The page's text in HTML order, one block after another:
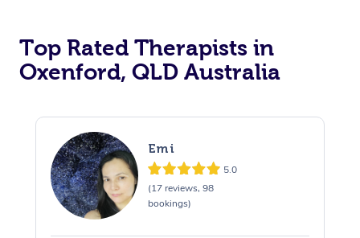
Top Rated Therapists in
Oxenford, QLD Australia
Emi
5.0
(17 reviews, 98
bookings)